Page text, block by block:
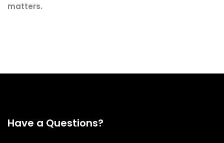
matters.
Have a Questions?